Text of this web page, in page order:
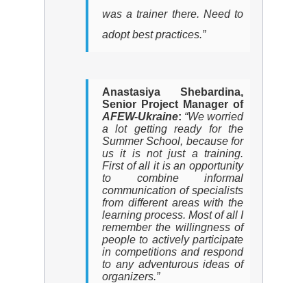
was a trainer there. Need to
adopt best practices.”
Anastasiya Shebardina,
Senior Project Manager of
AFEW-Ukraine: “We worried
a lot getting ready for the
Summer School, because for
us it is not just a training.
First of all it is an opportunity
to combine informal
communication of specialists
from different areas with the
learning process. Most of all I
remember the willingness of
people to actively participate
in competitions and respond
to any adventurous ideas of
organizers.”